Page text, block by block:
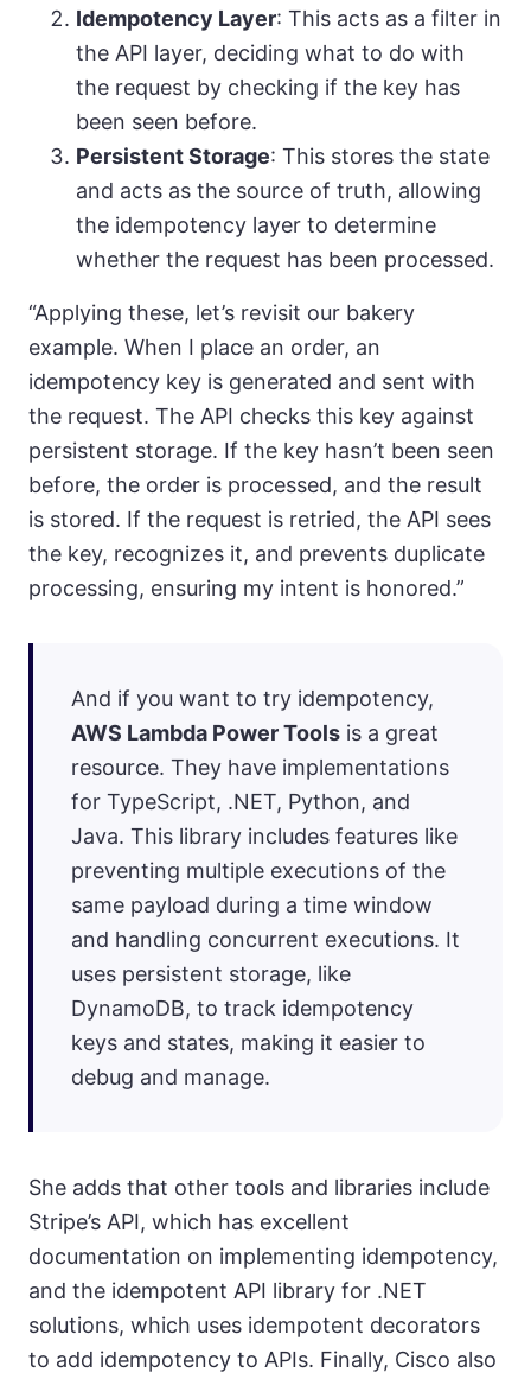
Idempotency Layer: This acts as a filter in
the API layer, deciding what to do with
the request by checking if the key has
been seen before.
Persistent Storage: This stores the state
and acts as the source of truth, allowing
the idempotency layer to determine
whether the request has been processed.
“Applying these, let’s revisit our bakery
example. When I place an order, an
idempotency key is generated and sent with
the request. The API checks this key against
persistent storage. If the key hasn’t been seen
before, the order is processed, and the result
is stored. If the request is retried, the API sees
the key, recognizes it, and prevents duplicate
processing, ensuring my intent is honored.”
And if you want to try idempotency,
AWS Lambda Power Tools is a great
resource. They have implementations
for TypeScript, .NET, Python, and
Java. This library includes features like
preventing multiple executions of the
same payload during a time window
and handling concurrent executions. It
uses persistent storage, like
DynamoDB, to track idempotency
keys and states, making it easier to
debug and manage.
She adds that other tools and libraries include
Stripe’s API, which has excellent
documentation on implementing idempotency,
and the idempotent API library for .NET
solutions, which uses idempotent decorators
to add idempotency to APIs. Finally, Cisco also